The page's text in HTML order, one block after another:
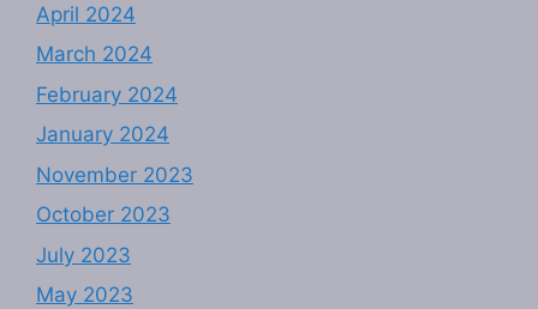
April 2024
March 2024
February 2024
January 2024
November 2023
October 2023
July 2023
May 2023